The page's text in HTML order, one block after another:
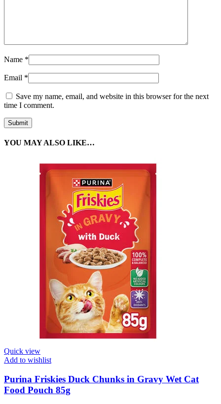
Name *
Email *
Save my name, email, and website in this browser for the next
time I comment.
YOU MAY ALSO LIKE…
Quick view
Add to wishlist
Purina Friskies Duck Chunks in Gravy Wet Cat
Food Pouch 85g